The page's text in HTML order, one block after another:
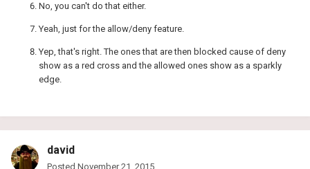
No, you can't do that either.
Yeah, just for the allow/deny feature.
Yep, that's right. The ones that are then blocked cause of deny
show as a red cross and the allowed ones show as a sparkly
edge.
david
Posted November 21, 2015